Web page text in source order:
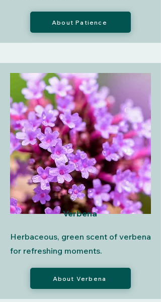
About Patience
Verbena
Herbaceous, green scent of verbena
for refreshing moments.
About Verbena